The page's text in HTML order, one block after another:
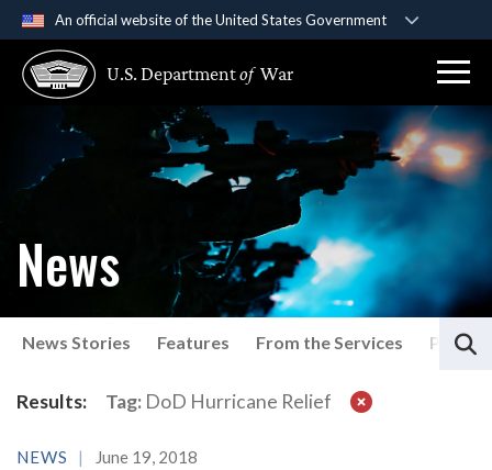
An official website of the United States Government
A .govwebsite belongs to an official government
organization in the United States.
Secure .gov websites use HTTPS
https://
means you’ve safely
connected to the .gov website. Share sensitive
information only on official, secure websites.
U.S. Departmentof War
News
News Stories Features From the Services Press
Latest News
Results: Tag: DoD Hurricane Relief
NEWS June 19, 2018